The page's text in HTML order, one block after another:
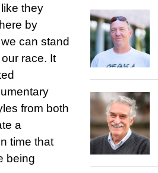
they
by
can stand
race. It
from both
a
time that
being